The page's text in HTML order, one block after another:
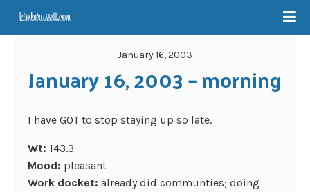
January 16, 2003
January 16, 2003 – morning
I have GOT to stop staying up so late.
Wt: 143.3
Mood: pleasant
Work docket: already did communties; doing